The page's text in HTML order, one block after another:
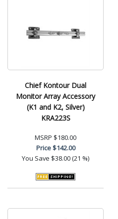
Chief Kontour Dual
Monitor Array Accessory
(K1 and K2, Silver)
KRA223S
MSRP $180.00
Price$142.00
You Save $38.00 (21 %)